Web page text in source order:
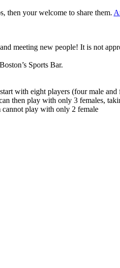
then your welcome to share them.
meeting new people! It is not
Sports Bar.
with eight players (four male
then play with only 3 females,
cannot play with only 2 female